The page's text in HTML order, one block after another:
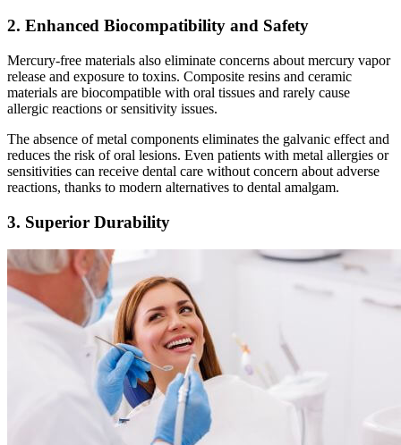
2. Enhanced Biocompatibility and Safety
Mercury-free materials also eliminate concerns about mercury vapor
release and exposure to toxins. Composite resins and ceramic
materials are biocompatible with oral tissues and rarely cause
allergic reactions or sensitivity issues.
The absence of metal components eliminates the galvanic effect and
reduces the risk of oral lesions. Even patients with metal allergies or
sensitivities can receive dental care without concern about adverse
reactions, thanks to modern alternatives to dental amalgam.
3. Superior Durability